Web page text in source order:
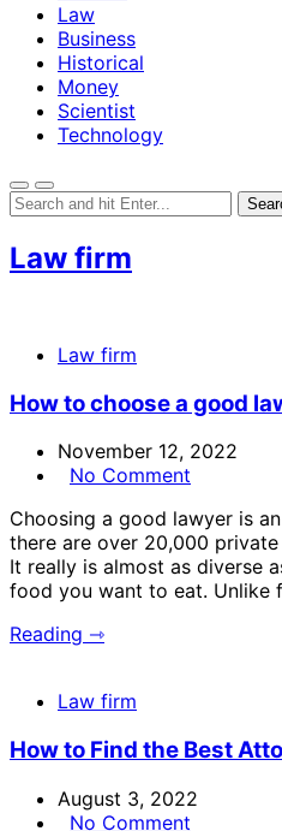
Law
Business
Historical
Money
Scientist
Technology
Law firm
Law firm
How to choose a good
November 12, 2022
No Comment
Choosing a good lawyer is
there are over 20,000
It really is almost as diverse
food you want to eat. Unlike
Reading ⇾
Law firm
How to Find the Best
August 3, 2022
No Comment